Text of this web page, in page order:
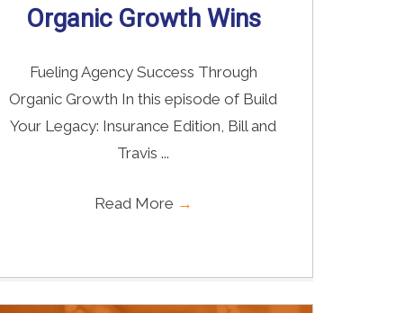
Organic Growth Wins
Fueling Agency Success Through
Organic Growth In this episode of Build
Your Legacy: Insurance Edition, Bill and
Travis ...
Read More →